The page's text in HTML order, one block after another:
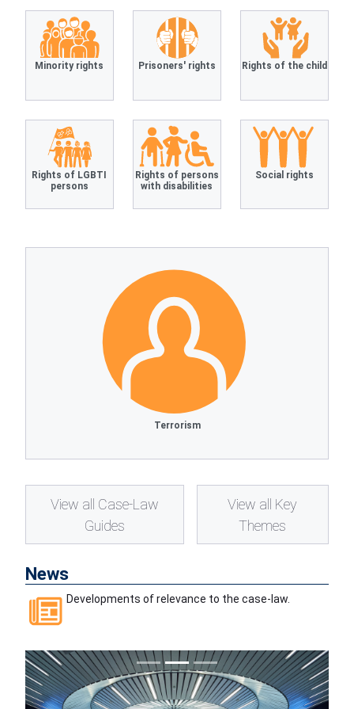
Minority rights Prisoners' rights Rights of the child
Rights of LGBTI
persons
Rights of persons
with disabilities
Social rights
Terrorism
View all Case-Law
Guides
View all Key
Themes
News
Developments of relevance to the case-law.